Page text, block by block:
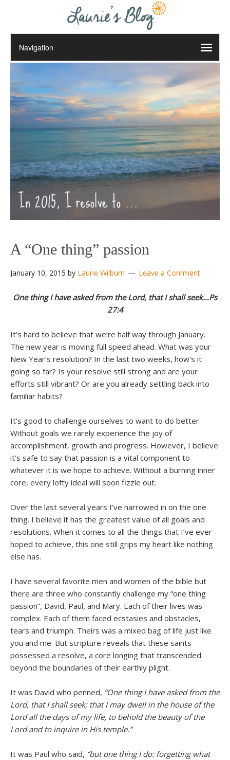
A “One thing” passion
January 10, 2015 by Laurie Wilburn Leave a Comment
One thing I have asked from the Lord, that I shall seek…Ps
27:4
It’s hard to believe that we’re half way through January.
The new year is moving full speed ahead. What was your
New Year’s resolution? In the last two weeks, how’s it
going so far? Is your resolve still strong and are your
efforts still vibrant? Or are you already settling back into
familiar habits?
It’s good to challenge ourselves to want to do better.
Without goals we rarely experience the joy of
accomplishment, growth and progress. However, I believe
it’s safe to say that passion is a vital component to
whatever it is we hope to achieve. Without a burning inner
core, every lofty ideal will soon fizzle out.
Over the last several years I’ve narrowed in on the one
thing. I believe it has the greatest value of all goals and
resolutions. When it comes to all the things that I’ve ever
hoped to achieve, this one still grips my heart like nothing
else has.
I have several favorite men and women of the bible but
there are three who constantly challenge my “one thing
passion”, David, Paul, and Mary. Each of their lives was
complex. Each of them faced ecstasies and obstacles,
tears and triumph. Theirs was a mixed bag of life just like
you and me. But scripture reveals that these saints
possessed a resolve, a core longing that transcended
beyond the boundaries of their earthly plight.
It was David who penned, “One thing I have asked from the
Lord, that I shall seek; that I may dwell in the house of the
Lord all the days of my life, to behold the beauty of the
Lord and to inquire in His temple.”
It was Paul who said, “but one thing I do: forgetting what